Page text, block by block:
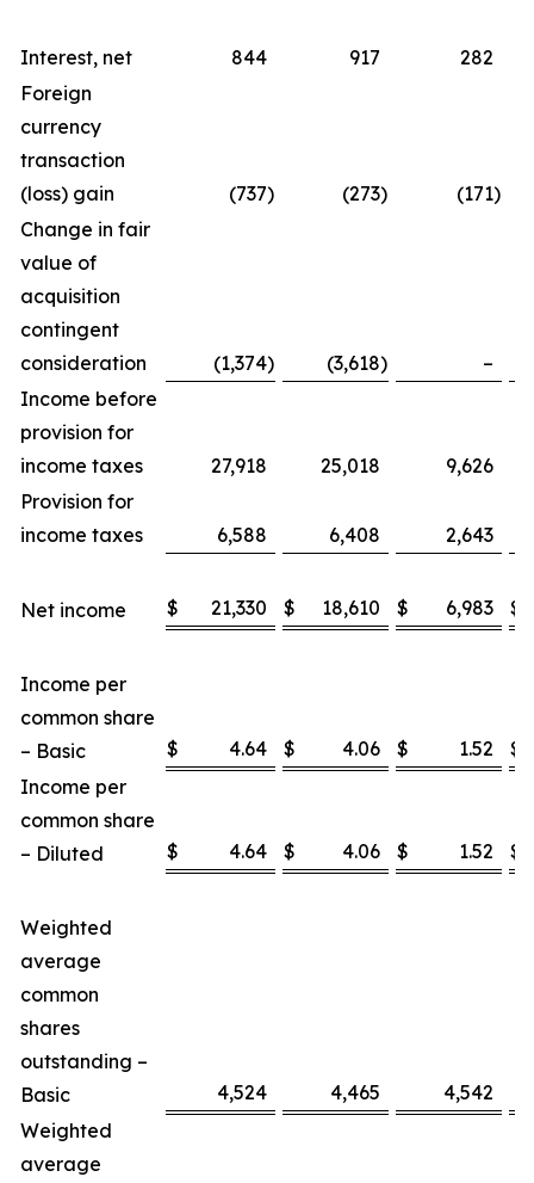
Interest, net 844 917
282
Foreign
currency
transaction
(loss) gain
(737) (273) (171)
Change in fair
value of
acquisition
contingent
consideration
(1,374) (3,618)
–
Income before
provision for
income taxes
27,918 25,018
9,626
Provision for
income taxes
6,588 6,408 2,643
Net income $ 21,330 $ 18,610 $ 6,983 $
Income per
common share
– Basic
$ 4.64 $ 4.06 $ 1.52
$
Income per
common share
– Diluted
$ 4.64 $ 4.06 $ 1.52 $
Weighted
average
common
shares
outstanding –
Basic
4,524 4,465
4,542
Weighted
average